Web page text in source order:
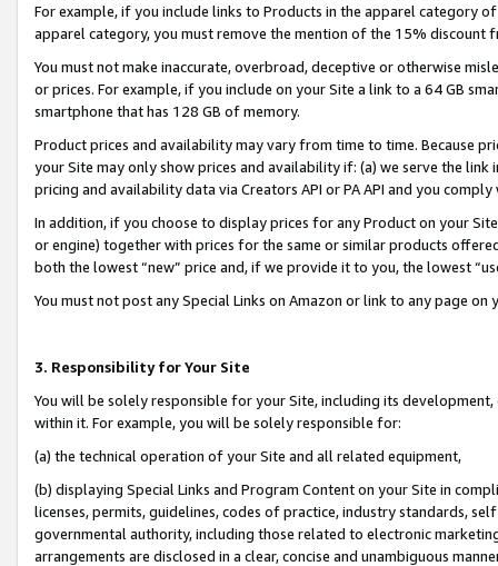
For example, if you include links to Products in the apparel category
apparel category, you must remove the mention of the 15% discount
You must not make inaccurate, overbroad, deceptive or otherwise
or prices. For example, if you include on your Site a link to a 64 GB
smartphone that has 128 GB of memory.
Product prices and availability may vary from time to time. Because
your Site may only show prices and availability if: (a) we serve the
pricing and availability data via Creators API or PA API and you
In addition, if you choose to display prices for any Product on your
or engine) together with prices for the same or similar products
both the lowest “new” price and, if we provide it to you, the lowest
You must not post any Special Links on Amazon or link to any page
3. Responsibility for Your Site
You will be solely responsible for your Site, including its
within it. For example, you will be solely responsible for:
(a) the technical operation of your Site and all related equipment,
(b) displaying Special Links and Program Content on your Site in
licenses, permits, guidelines, codes of practice, industry standards,
governmental authority, including those related to electronic
arrangements are disclosed in a clear, concise and unambiguous